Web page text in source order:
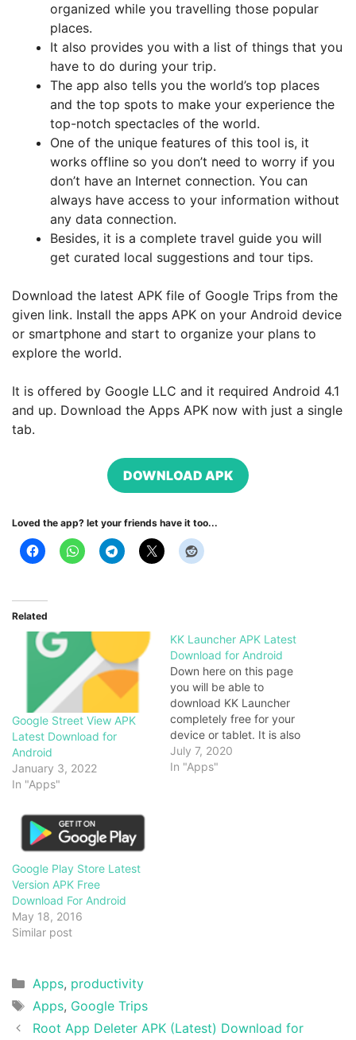
organized while you travelling those popular
places.
It also provides you with a list of things that you
have to do during your trip.
The app also tells you the world’s top places
and the top spots to make your experience the
top-notch spectacles of the world.
One of the unique features of this tool is, it
works offline so you don’t need to worry if you
don’t have an Internet connection. You can
always have access to your information without
any data connection.
Besides, it is a complete travel guide you will
get curated local suggestions and tour tips.
Download the latest APK file of Google Trips from the
given link. Install the apps APK on your Android device
or smartphone and start to organize your plans to
explore the world.
It is offered by Google LLC and it required Android 4.1
and up. Download the Apps APK now with just a single
tab.
DOWNLOAD APK
Loved the app? let your friends have it too...
Related
Google Street View APK
Latest Download for
Android
January 3, 2022
In "Apps"
KK Launcher APK Latest
Download for Android
Down here on this page
you will be able to
download KK Launcher
completely free for your
device or tablet. It is also
known as KitKat Launcher.
In fact, it is the finest, top 1
July 7, 2020
In "Apps"
Google Play Store Latest
Version APK Free
Download For Android
May 18, 2016
Similar post
Categories
Apps, productivity
Tags
Apps, Google Trips
Root App Deleter APK (Latest) Download for